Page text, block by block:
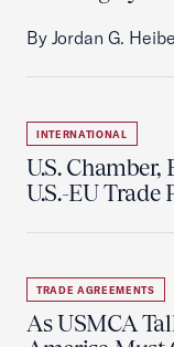
By Jordan G.
INTERNATIONAL
U.S.
U.S.-EU Trade
TRADE AGREEMENTS
As USMCA